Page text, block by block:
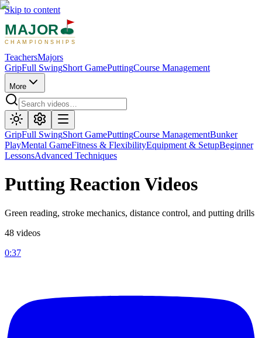
Skip to content
MAJOR
CHAMPIONSHIPS
TeachersMajors
GripFull SwingShort GamePuttingCourse Management
More
GripFull SwingShort GamePuttingCourse ManagementBunker
PlayMental GameFitness & FlexibilityEquipment & SetupBeginner
LessonsAdvanced Techniques
Putting Reaction Videos
Green reading, stroke mechanics, distance control, and putting drills
48 videos
0:37